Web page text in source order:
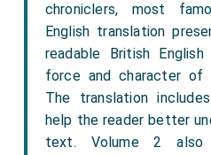
chroniclers, most
English translation
readable British
force and character of
The translation
help the reader better
text. Volume 2 also